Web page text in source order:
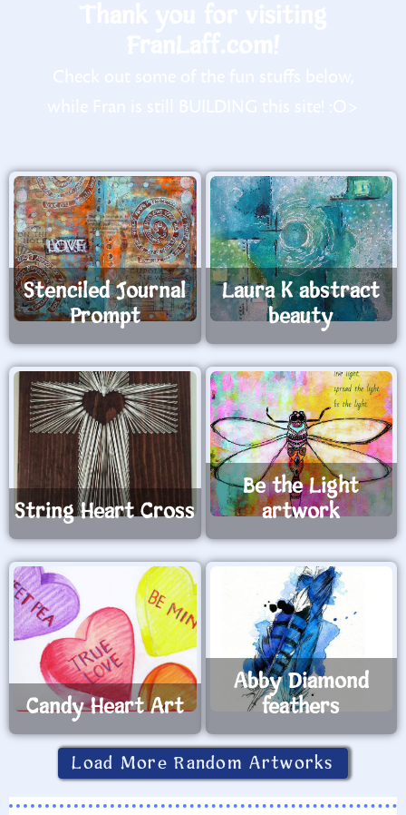
Stenciled Journal
Prompt
Laura K abstract
beauty
String Heart Cross
Be the Light
artwork
Candy Heart Art
Abby Diamond
feathers
Load More Random Artworks